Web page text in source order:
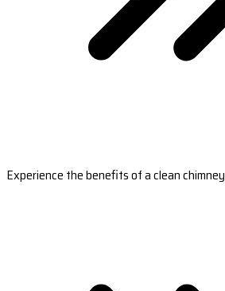
Experience the benefits of a clean chimney